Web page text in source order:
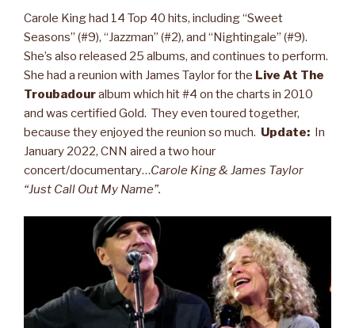
Carole King had 14 Top 40 hits, including “Sweet
Seasons” (#9), “Jazzman” (#2), and “Nightingale” (#9).
She’s also released 25 albums, and continues to perform.
She had a reunion with James Taylor for the Live At The
Troubadouralbum which hit #4 on the charts in 2010
and was certified Gold. They even toured together,
because they enjoyed the reunion so much. Update: In
January 2022, CNN aired a two hour
concert/documentary…Carole King & James Taylor
“Just Call Out My Name”.